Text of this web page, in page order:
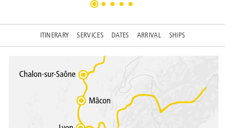
ITINERARY SERVICES DATES ARRIVAL SHIPS